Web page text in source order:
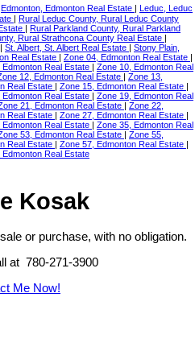
Edmonton, Edmonton Real Estate | Leduc, Leduc
| Rural Leduc County, Rural Leduc County
| Rural Parkland County, Rural Parkland
Rural Strathcona County Real Estate |
| St. Albert, St. Albert Real Estate | Stony Plain,
Real Estate | Zone 04, Edmonton Real Estate |
Edmonton Real Estate | Zone 10, Edmonton Real
12, Edmonton Real Estate | Zone 13,
Real Estate | Zone 15, Edmonton Real Estate |
Edmonton Real Estate | Zone 19, Edmonton Real
21, Edmonton Real Estate | Zone 22,
Real Estate | Zone 27, Edmonton Real Estate |
Edmonton Real Estate | Zone 35, Edmonton Real
53, Edmonton Real Estate | Zone 55,
Real Estate | Zone 57, Edmonton Real Estate |
Edmonton Real Estate
Kosak
or purchase, with no obligation.
at 780-271-3900
Me Now!